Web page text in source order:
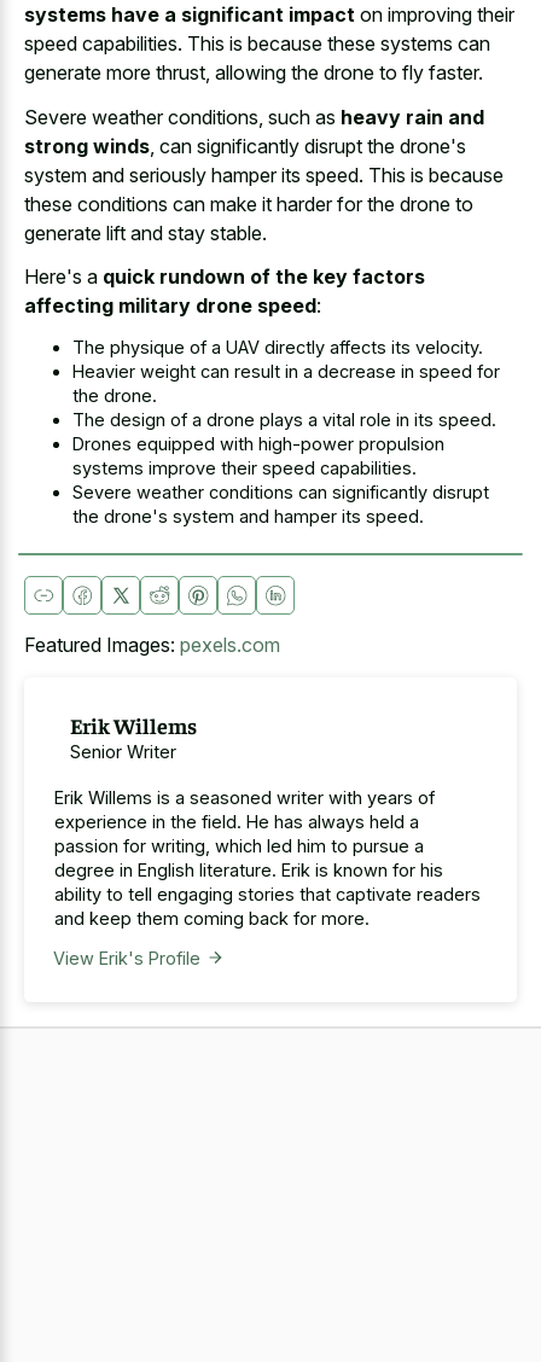
systems have a significant impact on improving their
speed capabilities. This is because these systems can
generate more thrust, allowing the drone to fly faster.
Severe weather conditions, such as heavy rain and
strong winds , can significantly disrupt the drone's
system and seriously hamper its speed. This is because
these conditions can make it harder for the drone to
generate lift and stay stable.
Here's a quick rundown of the key factors
affecting military drone speed:
The physique of a UAV directly affects its velocity.
Heavier weight can result in a decrease in speed for
the drone.
The design of a drone plays a vital role in its speed.
Drones equipped with high-power propulsion
systems improve their speed capabilities.
Severe weather conditions can significantly disrupt
the drone's system and hamper its speed.
Featured Images: pexels.com
Erik Willems
Senior Writer
Erik Willems is a seasoned writer with years of
experience in the field. He has always held a
passion for writing, which led him to pursue a
degree in English literature. Erik is known for his
ability to tell engaging stories that captivate readers
and keep them coming back for more.
View Erik's Profile